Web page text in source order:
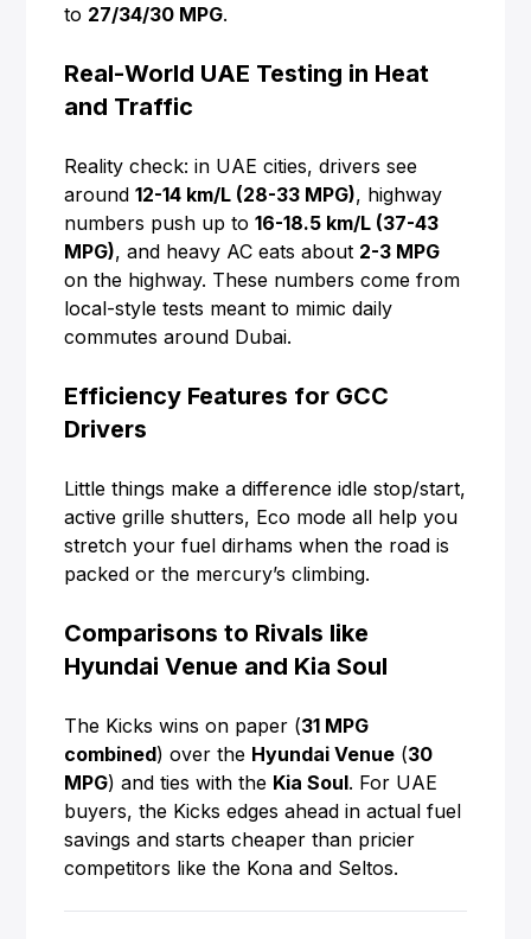
to 27/34/30 MPG.
Real-World UAE Testing in Heat
and Traffic
Reality check: in UAE cities, drivers see
around12-14 km/L (28-33 MPG), highway
numbers push up to16-18.5 km/L (37-43
MPG), and heavy AC eats about 2-3 MPG
on the highway. These numbers come from
local-style tests meant to mimic daily
commutes around Dubai.
Efficiency Features for GCC
Drivers
Little things make a difference idle stop/start,
active grille shutters, Eco mode all help you
stretch your fuel dirhams when the road is
packed or the mercury’s climbing.
Comparisons to Rivals like
Hyundai Venue and Kia Soul
The Kicks wins on paper (31 MPG
combined) over the Hyundai Venue (30
MPG) and ties with the Kia Soul. For UAE
buyers, the Kicks edges ahead in actual fuel
savings and starts cheaper than pricier
competitors like the Kona and Seltos.